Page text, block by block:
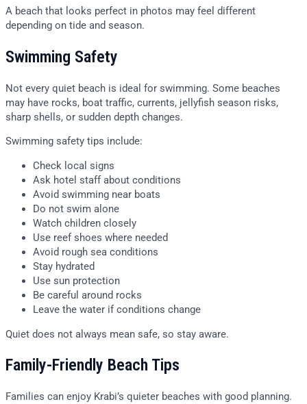
A beach that looks perfect in photos may feel different
depending on tide and season.
Swimming Safety
Not every quiet beach is ideal for swimming. Some beaches
may have rocks, boat traffic, currents, jellyfish season risks,
sharp shells, or sudden depth changes.
Swimming safety tips include:
Check local signs
Ask hotel staff about conditions
Avoid swimming near boats
Do not swim alone
Watch children closely
Use reef shoes where needed
Avoid rough sea conditions
Stay hydrated
Use sun protection
Be careful around rocks
Leave the water if conditions change
Quiet does not always mean safe, so stay aware.
Family-Friendly Beach Tips
Families can enjoy Krabi’s quieter beaches with good planning.